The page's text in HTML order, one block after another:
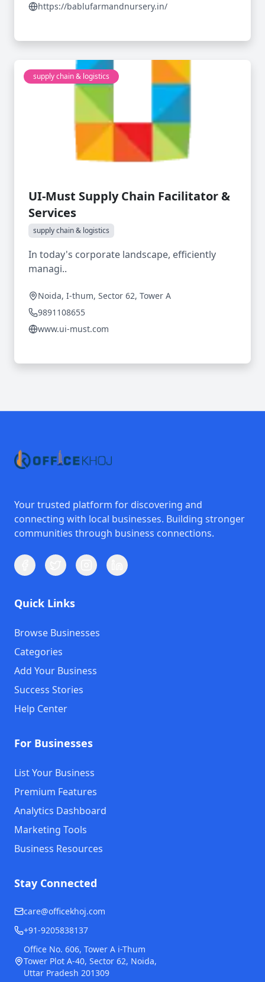
https://bablufarmandnursery.in/
supply chain & logistics
UI-Must Supply Chain Facilitator &
Services
supply chain & logistics
In today's corporate landscape, efficiently
managi..
Noida, I-thum, Sector 62, Tower A
9891108655
www.ui-must.com
Your trusted platform for discovering and
connecting with local businesses. Building stronger
communities through business connections.
Quick Links
Browse Businesses
Categories
Add Your Business
Success Stories
Help Center
For Businesses
List Your Business
Premium Features
Analytics Dashboard
Marketing Tools
Business Resources
Stay Connected
care@officekhoj.com
+91-9205838137
Office No. 606, Tower A i-Thum
Tower Plot A-40, Sector 62, Noida,
Uttar Pradesh 201309